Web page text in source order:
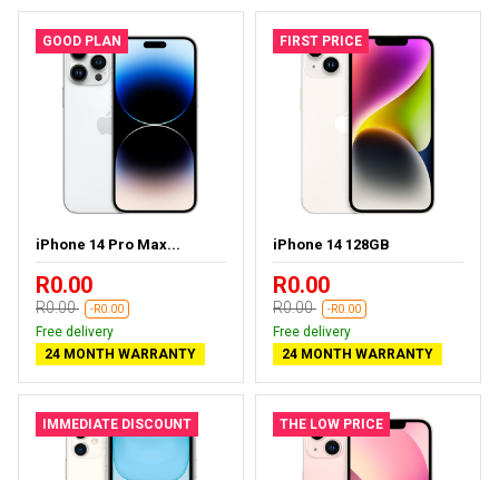
GOOD PLAN
iPhone 14 Pro Max...
R0.00
R0.00 -R0.00
Free delivery
24 MONTH WARRANTY
FIRST PRICE
iPhone 14 128GB
R0.00
R0.00 -R0.00
Free delivery
24 MONTH WARRANTY
IMMEDIATE DISCOUNT THE LOW PRICE